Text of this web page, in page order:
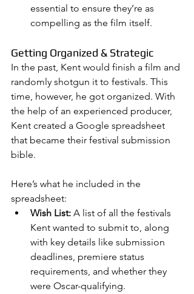
essential to ensure they’re as
compelling as the film itself.
Getting Organized & Strategic
In the past, Kent would finish a film and
randomly shotgun it to festivals. This
time, however, he got organized. With
the help of an experienced producer,
Kent created a Google spreadsheet
that became their festival submission
bible.
Here’s what he included in the
spreadsheet:
Wish List: A list of all the festivals
Kent wanted to submit to, along
with key details like submission
deadlines, premiere status
requirements, and whether they
were Oscar-qualifying.